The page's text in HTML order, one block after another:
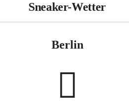
Sneaker-Wetter
Berlin